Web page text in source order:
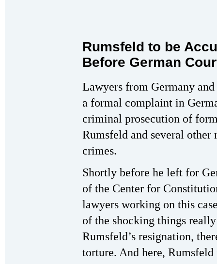
Rumsfeld to be
Before German
Lawyers from Germany
a formal complaint in
criminal prosecution of
Rumsfeld and several
crimes.
Shortly before he left for
of the Center for
lawyers working on this
of the shocking things
Rumsfeld’s resignation,
torture. And here,